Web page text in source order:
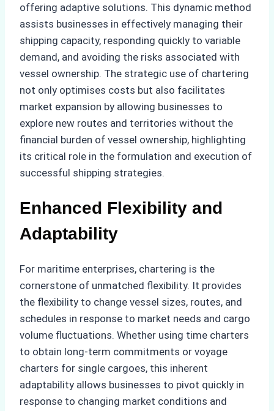
offering adaptive solutions. This dynamic method
assists businesses in effectively managing their
shipping capacity, responding quickly to variable
demand, and avoiding the risks associated with
vessel ownership. The strategic use of chartering
not only optimises costs but also facilitates
market expansion by allowing businesses to
explore new routes and territories without the
financial burden of vessel ownership, highlighting
its critical role in the formulation and execution of
successful shipping strategies.
Enhanced Flexibility and
Adaptability
For maritime enterprises, chartering is the
cornerstone of unmatched flexibility. It provides
the flexibility to change vessel sizes, routes, and
schedules in response to market needs and cargo
volume fluctuations. Whether using time charters
to obtain long-term commitments or voyage
charters for single cargoes, this inherent
adaptability allows businesses to pivot quickly in
response to changing market conditions and